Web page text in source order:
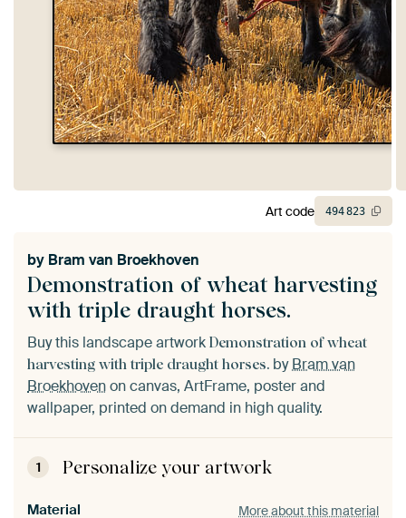
Demonstration of wheat harvesting
with triple draught horses.
by Bram van Broekhoven
Buy this landscape artwork Demonstration of wheat
harvesting with triple draught horses. byBram van
Broekhovenon canvas, ArtFrame, poster and
wallpaper, printed on demand in high quality.
1 Personalize your artwork
Material More about this material
Art code 494823